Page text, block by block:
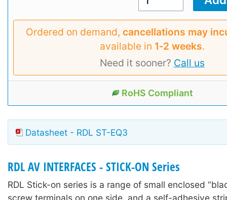
Ordered on demand, cancellations may
available in 1‑2 weeks.
Need it sooner? Call us
RoHS Compliant
Datasheet - RDL ST-EQ3
RDL AV INTERFACES - STICK-ON Series
RDL Stick-on series is a range of small enclosed
screw terminals on one side, and a self-adhesive